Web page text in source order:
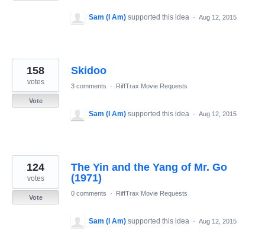
Sam (I Am) supported this idea · Aug 12, 2015
Skidoo
158
votes
Vote
3 comments · RiffTrax Movie Requests
Sam (I Am) supported this idea · Aug 12, 2015
The Yin and the Yang of Mr. Go
(1971)
124
votes
Vote
0 comments · RiffTrax Movie Requests
Sam (I Am) supported this idea · Aug 12, 2015